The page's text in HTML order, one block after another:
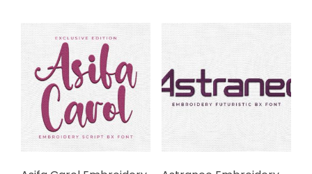
variants.
options
may
be
chosen
on
the
product
options
may
chosen
on
the
product
page